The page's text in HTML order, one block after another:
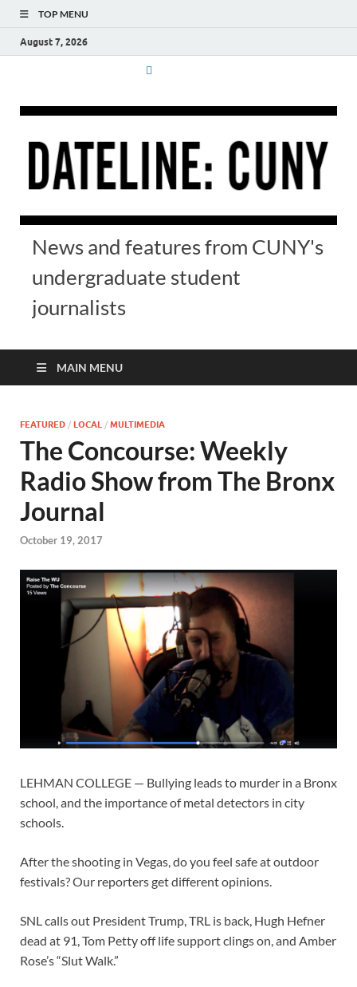
TOP MENU
August 7, 2026
News and features from CUNY's
undergraduate student
journalists
MAIN MENU
FEATURED / LOCAL / MULTIMEDIA
The Concourse: Weekly
Radio Show from The Bronx
Journal
October 19, 2017
LEHMAN COLLEGE — Bullying leads to murder in a Bronx
school, and the importance of metal detectors in city
schools.
After the shooting in Vegas, do you feel safe at outdoor
festivals? Our reporters get different opinions.
SNL calls out President Trump, TRL is back, Hugh Hefner
dead at 91, Tom Petty off life support clings on, and Amber
Rose’s “Slut Walk.”